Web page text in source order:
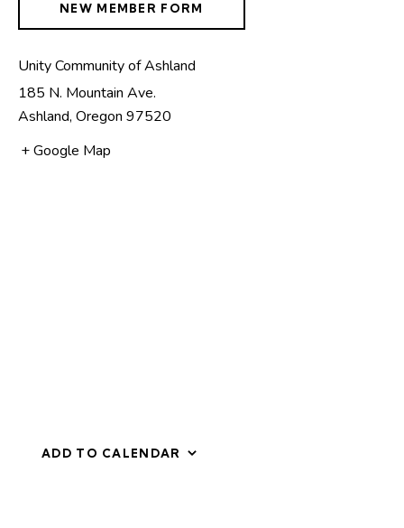
NEW MEMBER FORM
Unity Community of Ashland
185 N. Mountain Ave.
Ashland, Oregon 97520
+ Google Map
ADD TO CALENDAR